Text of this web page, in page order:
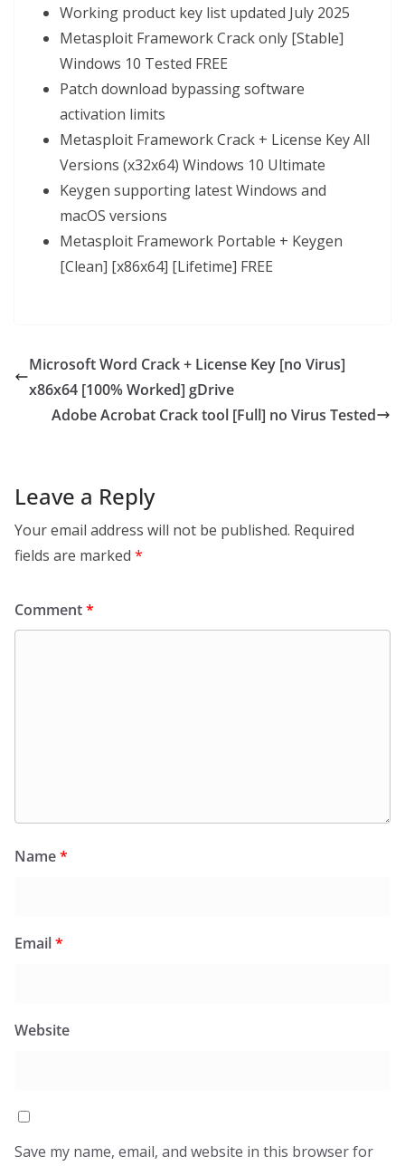
Working product key list updated July 2025
Metasploit Framework Crack only [Stable]
Windows 10 Tested FREE
Patch download bypassing software
activation limits
Metasploit Framework Crack + License Key All
Versions (x32x64) Windows 10 Ultimate
Keygen supporting latest Windows and
macOS versions
Metasploit Framework Portable + Keygen
[Clean] [x86x64] [Lifetime] FREE
Microsoft Word Crack + License Key [no Virus]
x86x64 [100% Worked] gDrive
Adobe Acrobat Crack tool [Full] no Virus Tested
Leave a Reply
Your email address will not be published. Required
fields are marked *
Comment*
Name*
Email*
Website
Save my name, email, and website in this browser for